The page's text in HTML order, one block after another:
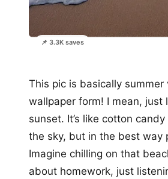
📌 3.3K saves
This pic is basically summer
wallpaper form! I mean, just
sunset. It’s like cotton
the sky, but in the best way
Imagine chilling on that
about homework, just